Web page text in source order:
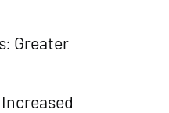
Greater